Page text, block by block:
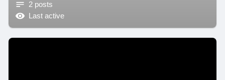
2 posts
Last active